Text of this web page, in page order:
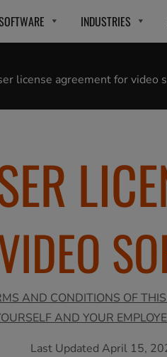
INDUSTRIES
license agreement for video
AND CONDITIONS OF
AND YOUR
Last Updated April 15,